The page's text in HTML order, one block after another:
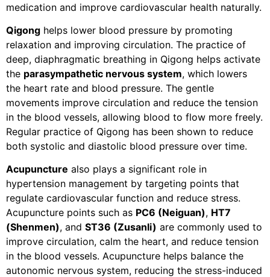
medication and improve cardiovascular health naturally.
Qigong helps lower blood pressure by promoting
relaxation and improving circulation. The practice of
deep, diaphragmatic breathing in Qigong helps activate
the parasympathetic nervous system, which lowers
the heart rate and blood pressure. The gentle
movements improve circulation and reduce the tension
in the blood vessels, allowing blood to flow more freely.
Regular practice of Qigong has been shown to reduce
both systolic and diastolic blood pressure over time.
Acupuncture also plays a significant role in
hypertension management by targeting points that
regulate cardiovascular function and reduce stress.
Acupuncture points such as PC6 (Neiguan), HT7
(Shenmen), and ST36 (Zusanli) are commonly used to
improve circulation, calm the heart, and reduce tension
in the blood vessels. Acupuncture helps balance the
autonomic nervous system, reducing the stress-induced